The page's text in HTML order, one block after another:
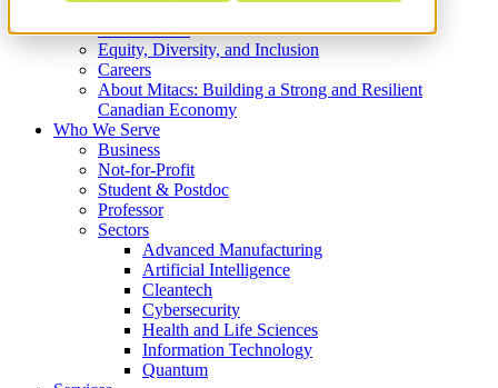
What We Do
Equity, Diversity, and Inclusion
Careers
About Mitacs: Building a Strong and Resilient
Canadian Economy
Who We Serve
Business
Not-for-Profit
Student & Postdoc
Professor
Sectors
Advanced Manufacturing
Artificial Intelligence
Cleantech
Cybersecurity
Health and Life Sciences
Information Technology
Quantum